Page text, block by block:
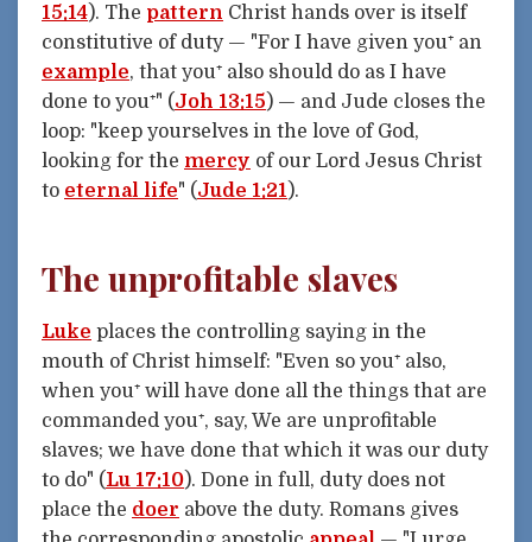
15:14). The pattern Christ hands over is itself
constitutive of duty — "For I have given you⁺ an
example, that you⁺ also should do as I have
done to you⁺" (Joh 13:15) — and Jude closes the
loop: "keep yourselves in the love of God,
looking for the mercy of our Lord Jesus Christ
to eternal life" (Jude 1:21 ).
The unprofitable slaves
Luke places the controlling saying in the
mouth of Christ himself: "Even so you⁺ also,
when you⁺ will have done all the things that are
commanded you⁺, say, We are unprofitable
slaves; we have done that which it was our duty
to do" (Lu 17:10). Done in full, duty does not
place the doer above the duty. Romans gives